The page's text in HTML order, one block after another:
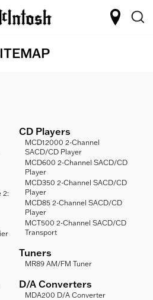
2:
CD Players
MCD12000 2-Channel
SACD/CD Player
MCD600 2-Channel SACD/CD
Player
MCD350 2-Channel SACD/CD
Player
MCD85 2-Channel SACD/CD
Player
MCT500 2-Channel SACD/CD
Transport
Tuners
MR89 AM/FM Tuner
D/A Converters
MDA200 D/A Converter